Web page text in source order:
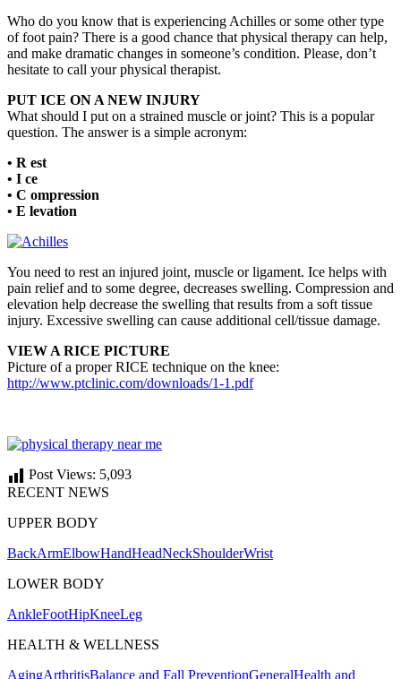
Who do you know that is experiencing Achilles or some other type
of foot pain? There is a good chance that physical therapy can help,
and make dramatic changes in someone’s condition. Please, don’t
hesitate to call your physical therapist.
PUT ICE ON A NEW INJURY
What should I put on a strained muscle or joint? This is a popular
question. The answer is a simple acronym:
• R est
• I ce
• C ompression
• E levation
You need to rest an injured joint, muscle or ligament. Ice helps with
pain relief and to some degree, decreases swelling. Compression and
elevation help decrease the swelling that results from a soft tissue
injury. Excessive swelling can cause additional cell/tissue damage.
VIEW A RICE PICTURE
Picture of a proper RICE technique on the knee:
http://www.ptclinic.com/downloads/1-1.pdf
Post Views: 5,093
RECENT NEWS
UPPER BODY
BackArmElbowHandHeadNeckShoulderWrist
LOWER BODY
AnkleFootHipKneeLeg
HEALTH & WELLNESS
AgingArthritisBalance and Fall PreventionGeneralHealth and